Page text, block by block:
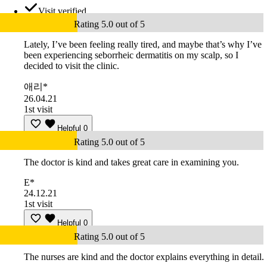
Visit verified
Rating 5.0 out of 5
Lately, I’ve been feeling really tired, and maybe that’s why I’ve
been experiencing seborrheic dermatitis on my scalp, so I
decided to visit the clinic.
애리*
26.04.21
1st visit
Helpful 0
Rating 5.0 out of 5
The doctor is kind and takes great care in examining you.
E*
24.12.21
1st visit
Helpful 0
Rating 5.0 out of 5
The nurses are kind and the doctor explains everything in detail.